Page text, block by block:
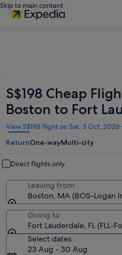
Skip to main content
S$198 Cheap
Boston to Fort
View S$198 flight on Sat, 3 Oct, 2026
Opens
in
a
window
ReturnOne-wayMulti-city
Direct flights only
Leaving from
Boston, MA (BOS-Logan
Going to
Fort Lauderdale, FL
Select dates
23 Aug - 30 Aug